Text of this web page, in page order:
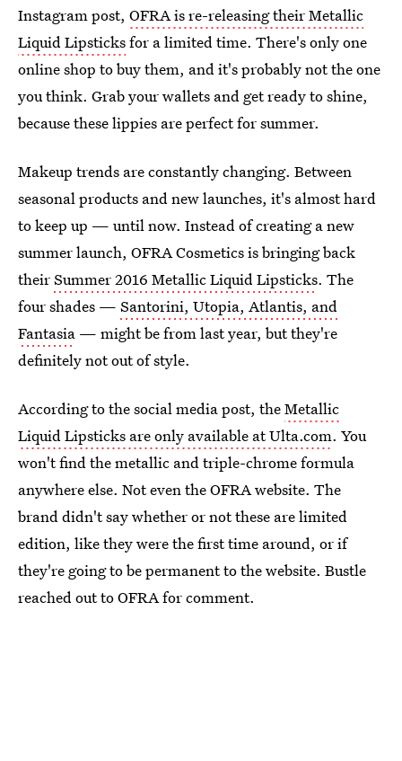
Instagram post, OFRA is re-releasing their Metallic
Liquid Lipsticksfor a limited time. There's only one
online shop to buy them, and it's probably not the one
you think. Grab your wallets and get ready to shine,
because these lippies are perfect for summer.
Makeup trends are constantly changing. Between
seasonal products and new launches, it's almost hard
to keep up — until now. Instead of creating a new
summer launch, OFRA Cosmetics is bringing back
theirSummer 2016 Metallic Liquid Lipsticks. The
four shades — Santorini, Utopia, Atlantis, and
Fantasia — might be from last year, but they're
definitely not out of style.
According to the social media post, theMetallic
Liquid Lipsticks are only available at Ulta.com. You
won't find the metallic and triple-chrome formula
anywhere else. Not even the OFRA website. The
brand didn't say whether or not these are limited
edition, like they were the first time around, or if
they're going to be permanent to the website. Bustle
reached out to OFRA for comment.